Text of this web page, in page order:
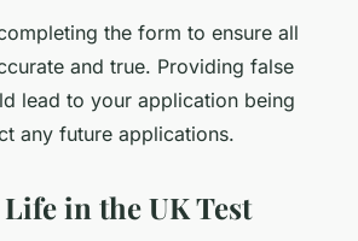
the form to ensure all
and true. Providing false
lead to your application being
any future applications.
in the UK Test